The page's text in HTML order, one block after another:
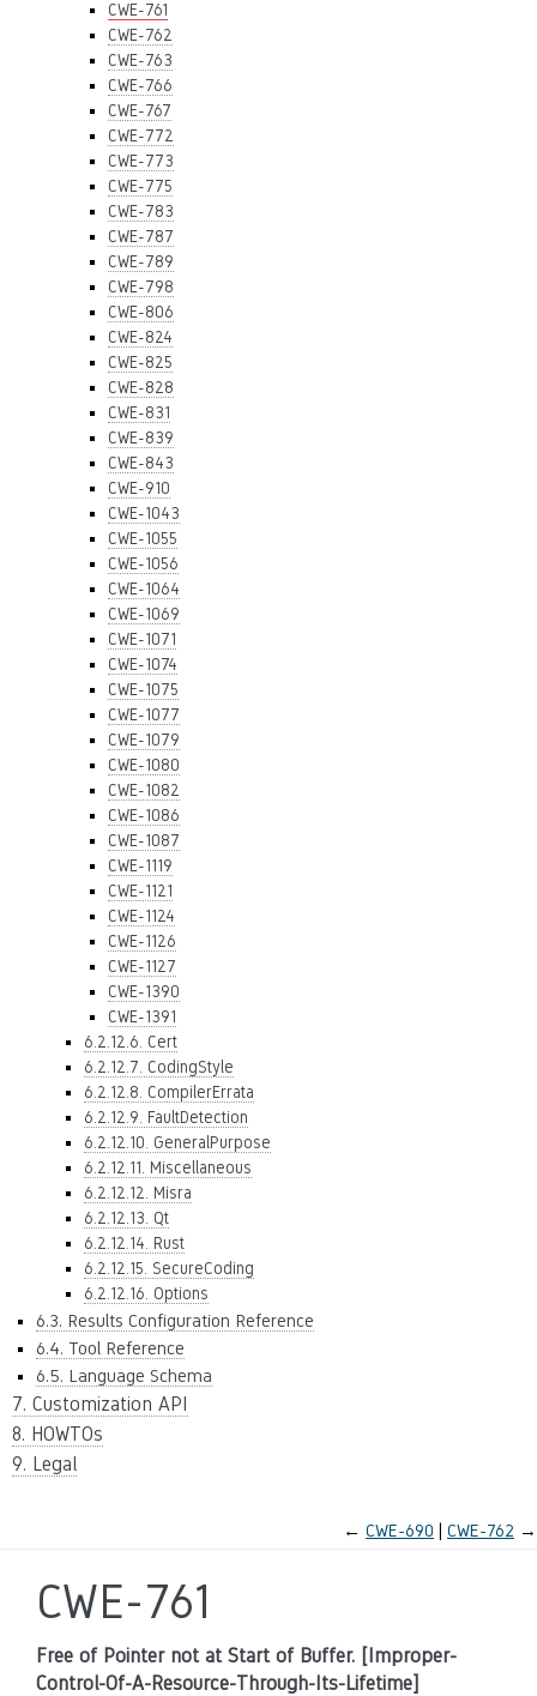
CWE-761
CWE-762
CWE-763
CWE-766
CWE-767
CWE-772
CWE-773
CWE-775
CWE-783
CWE-787
CWE-789
CWE-798
CWE-806
CWE-824
CWE-825
CWE-828
CWE-831
CWE-839
CWE-843
CWE-910
CWE-1043
CWE-1055
CWE-1056
CWE-1064
CWE-1069
CWE-1071
CWE-1074
CWE-1075
CWE-1077
CWE-1079
CWE-1080
CWE-1082
CWE-1086
CWE-1087
CWE-1119
CWE-1121
CWE-1124
CWE-1126
CWE-1127
CWE-1390
CWE-1391
6.2.12.6. Cert
6.2.12.7. CodingStyle
6.2.12.8. CompilerErrata
6.2.12.9. FaultDetection
6.2.12.10. GeneralPurpose
6.2.12.11. Miscellaneous
6.2.12.12. Misra
6.2.12.13. Qt
6.2.12.14. Rust
6.2.12.15. SecureCoding
6.2.12.16. Options
6.3. Results Configuration Reference
6.4. Tool Reference
6.5. Language Schema
7. Customization API
8. HOWTOs
9. Legal
← CWE-690 CWE-762 →
CWE-761
Free of Pointer not at Start of Buffer. [Improper-
Control-Of-A-Resource-Through-Its-Lifetime]